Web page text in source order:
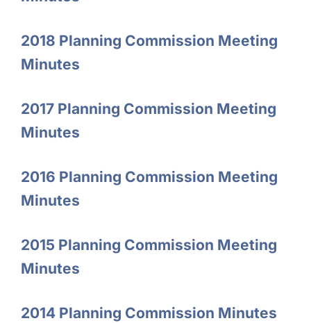
2018 Planning Commission Meeting
Minutes
2017 Planning Commission Meeting
Minutes
2016 Planning Commission Meeting
Minutes
2015 Planning Commission Meeting
Minutes
2014 Planning Commission Minutes